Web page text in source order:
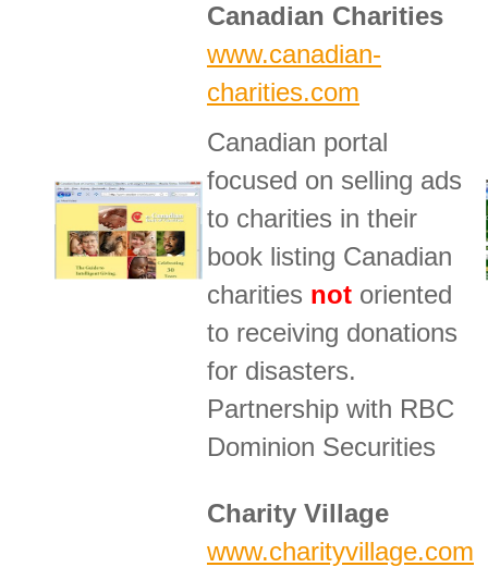
Canadian Charities
www.canadian-
charities.com
Canadian portal
focused on selling ads
to charities in their
book listing Canadian
charities not oriented
to receiving donations
for disasters.
Partnership with RBC
Dominion Securities
Charity Village
www.charityvillage.com